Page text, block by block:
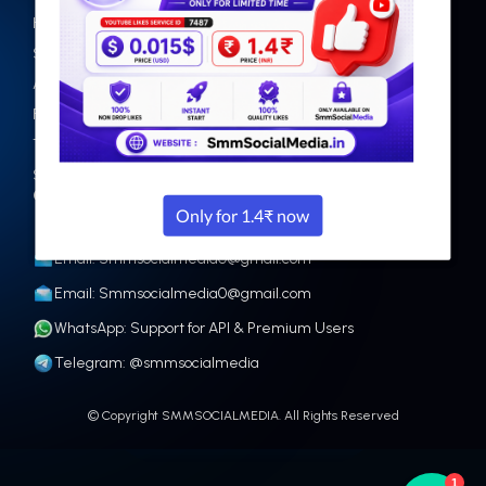
Home
Services
Api
Faq
Terms
Sign up
Facebook
Instagram
Tiktok
Youtube
Contact
Email: Smmsocialmedia0@gmail.com
Email: Smmsocialmedia0@gmail.com
WhatsApp: Support for API & Premium Users
Telegram: @smmsocialmedia
© Copyright SMMSOCIALMEDIA. All Rights Reserved
1